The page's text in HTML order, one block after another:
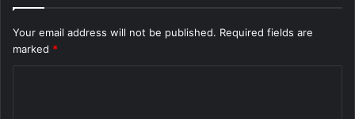
Your email address will not be published. Required fields are
marked *